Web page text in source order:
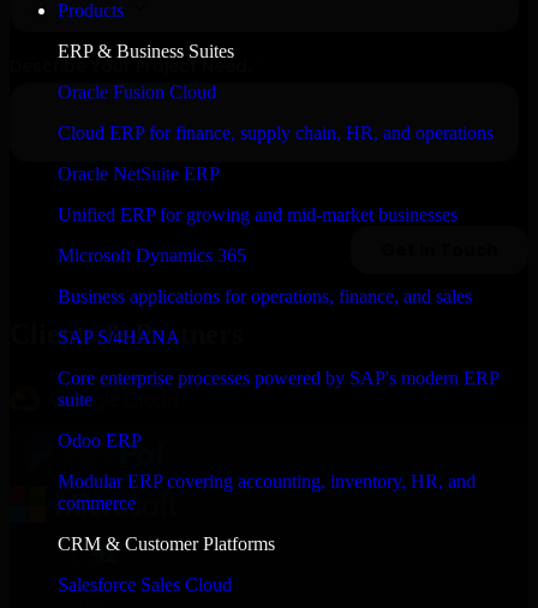
Products
ERP & Business Suites
Oracle Fusion Cloud
Cloud ERP for finance, supply chain, HR, and operations
Oracle NetSuite ERP
Unified ERP for growing and mid-market businesses
Microsoft Dynamics 365
Business applications for operations, finance, and sales
SAP S/4HANA
Core enterprise processes powered by SAP's modern ERP
suite
Odoo ERP
Modular ERP covering accounting, inventory, HR, and
commerce
CRM & Customer Platforms
Salesforce Sales Cloud
Clients & Partners